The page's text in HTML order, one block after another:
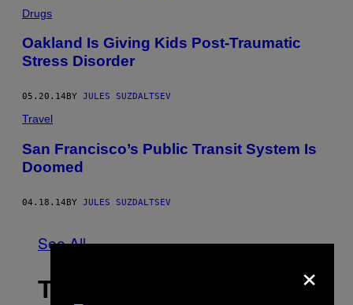
Drugs
Oakland Is Giving Kids Post-Traumatic
Stress Disorder
05.20.14 BY JULES SUZDALTSEV
Travel
San Francisco’s Public Transit System Is
Doomed
04.18.14BY JULES SUZDALTSEV
See All
THE LATEST ×